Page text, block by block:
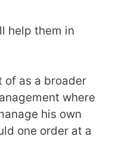
help them in
of as a broader
where
his own
one order at a